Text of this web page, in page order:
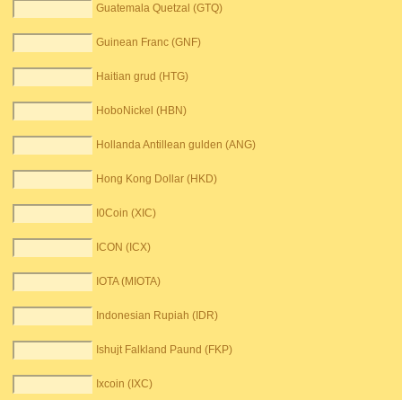
Guatemala Quetzal (GTQ)
Guinean Franc (GNF)
Haitian grud (HTG)
HoboNickel (HBN)
Hollanda Antillean gulden (ANG)
Hong Kong Dollar (HKD)
I0Coin (XIC)
ICON (ICX)
IOTA (MIOTA)
Indonesian Rupiah (IDR)
Ishujt Falkland Paund (FKP)
Ixcoin (IXC)